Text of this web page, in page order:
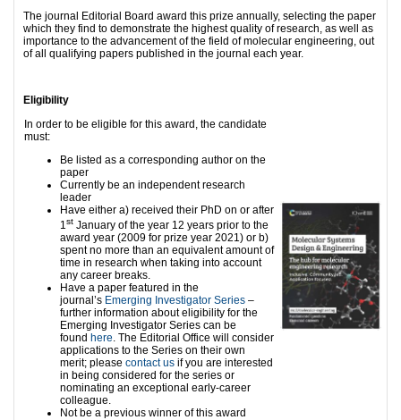
The journal Editorial Board award this prize annually, selecting the paper
which they find to demonstrate the highest quality of research, as well as
importance to the advancement of the field of molecular engineering, out
of all qualifying papers published in the journal each year.
Eligibility
In order to be eligible for this award, the candidate
must:
Be listed as a corresponding author on the
paper
Currently be an independent research
leader
Have either a) received their PhD on or after
1st January of the year 12 years prior to the
award year (2009 for prize year 2021) or b)
spent no more than an equivalent amount of
time in research when taking into account
any career breaks.
Have a paper featured in the
journal’s Emerging Investigator Series –
further information about eligibility for the
Emerging Investigator Series can be
found here. The Editorial Office will consider
applications to the Series on their own
merit; please contact us if you are interested
in being considered for the series or
nominating an exceptional early-career
colleague.
Not be a previous winner of this award